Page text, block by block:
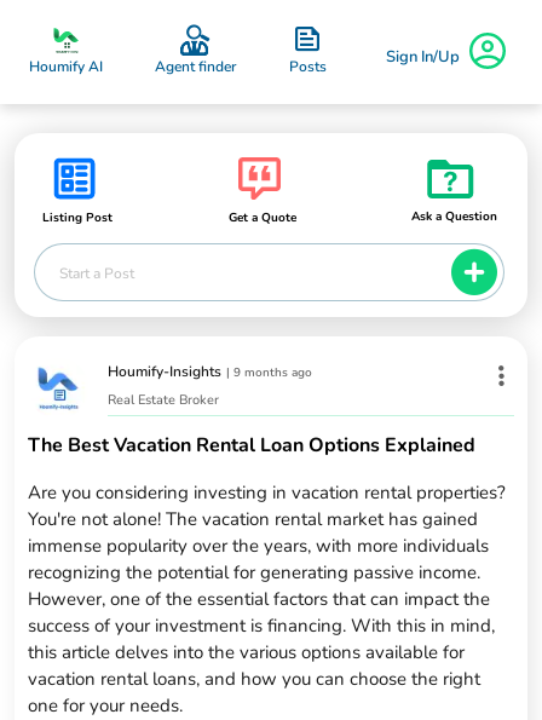
Houmify AI Agent finder Posts Sign In/Up
Listing Post Get a Quote Ask a Question
Start a Post
Houmify-Insights |9 months ago
Real Estate Broker
The Best Vacation Rental Loan Options Explained
Are you considering investing in vacation rental properties?
You're not alone! The vacation rental market has gained
immense popularity over the years, with more individuals
recognizing the potential for generating passive income.
However, one of the essential factors that can impact the
success of your investment is financing. With this in mind,
this article delves into the various options available for
vacation rental loans, and how you can choose the right
one for your needs.